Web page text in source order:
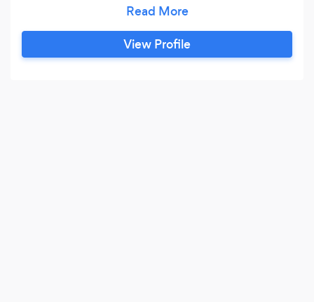
Our Structural Engineering team's expertise
covers a broad spectrum of projects, ranging
from house alterations, swimming pools,
View Profile